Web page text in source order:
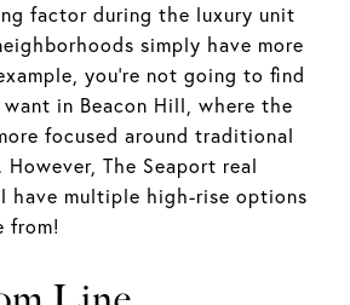
factor during the luxury unit
simply have more
you’re not going to find
in Beacon Hill, where the
focused around traditional
The Seaport real
have multiple high-rise options
from!